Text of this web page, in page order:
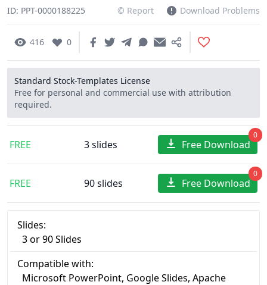
ID: PPT-0000188225 © Report Download Problems
416 0
Standard Stock-Templates License
Free for personal and commercial use with attribution
required.
FREE 3 slides Free Download
0
FREE 90 slides Free Download
0
Slides:
3 or 90 Slides
Compatible with:
Microsoft PowerPoint, Google Slides, Apache